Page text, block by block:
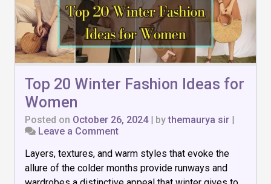
Top 20 Winter Fashion Ideas for
Women
Posted on October 26, 2024| bythemaurya sir |
Leave a Commenton
20
Winter
Fashion
Layers, textures, and warm styles that evoke the
allure of the colder months provide runways and